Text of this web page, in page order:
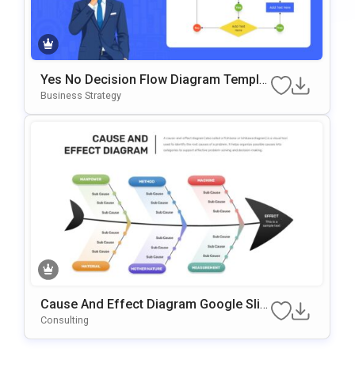
Yes No Decision Flow Diagram Templat
E For PowerPoint & Google Slides
Business Strategy
Cause And Effect Diagram Google Slid
Es & PowerPoint Template
Consulting